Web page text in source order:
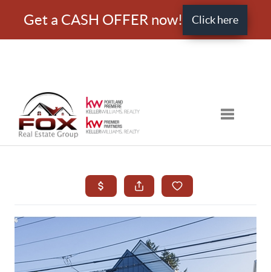
Get a CASH OFFER now! Click here
Toggle